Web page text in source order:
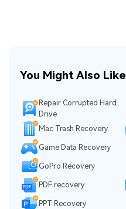
You Might Also Like
Repair Corrupted Hard
Drive
Mac Trash Recovery
Game Data Recovery
GoPro Recovery
PDF recovery
PPT Recovery